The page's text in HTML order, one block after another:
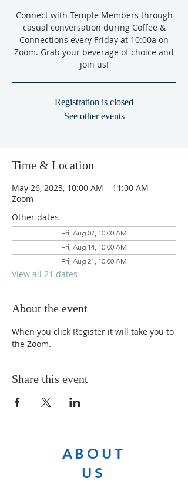
Connect with Temple Members through
casual conversation during Coffee &
Connections every Friday at 10:00a on
Zoom. Grab your beverage of choice and
join us!
Registration is closed
See other events
Time & Location
May 26, 2023, 10:00 AM – 11:00 AM
Zoom
Other dates
Fri, Aug 07, 10:00 AM
Fri, Aug 14, 10:00 AM
Fri, Aug 21, 10:00 AM
View all 21 dates
About the event
When you click Register it will take you to
the Zoom.
Share this event
ABOUT
US